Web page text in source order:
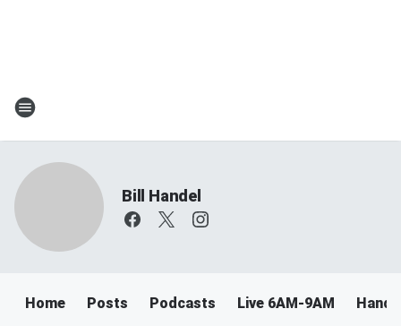
Bill Handel
Home Posts Podcasts Live 6AM-9AM